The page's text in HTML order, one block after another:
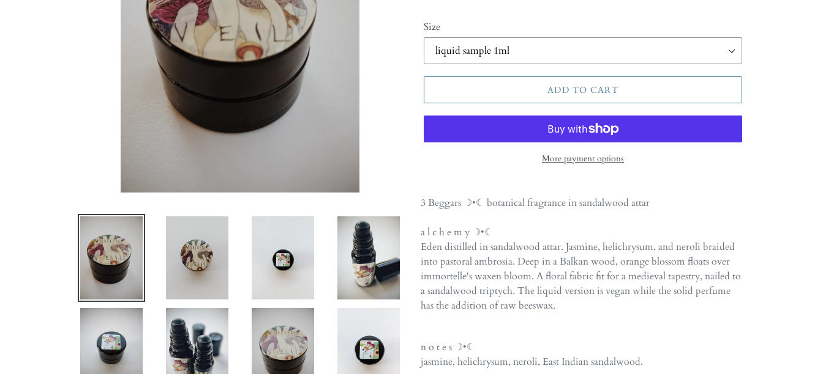
Size
ADD TO CART
More payment options
product
your
cart
3 Beggars ☽•☾ botanical fragrance in sandalwood attar
a l c h e m y ☽•☾
Eden distilled in sandalwood attar. Jasmine, helichrysum, and neroli braided
into pastoral ambrosia. Deep in a Balkan wood, orange blossom floats over
immortelle's waxen bloom. A floral fabric fit for a medieval tapestry, nailed to
a sandalwood triptych. The liquid version is vegan while the solid perfume
has the addition of raw beeswax.
n o t e s ☽•☾
jasmine, helichrysum, neroli, East Indian sandalwood.